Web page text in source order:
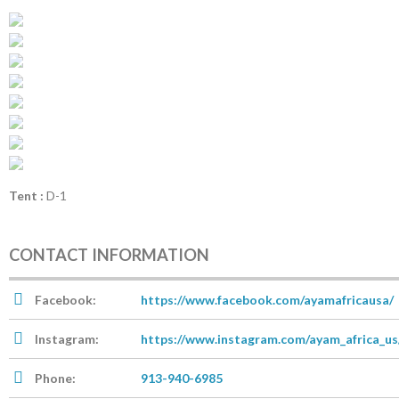
Tent : D-1
CONTACT INFORMATION
Facebook: https://www.facebook.com/ayamafricausa/
Instagram: https://www.instagram.com/
Phone: 913-940-6985